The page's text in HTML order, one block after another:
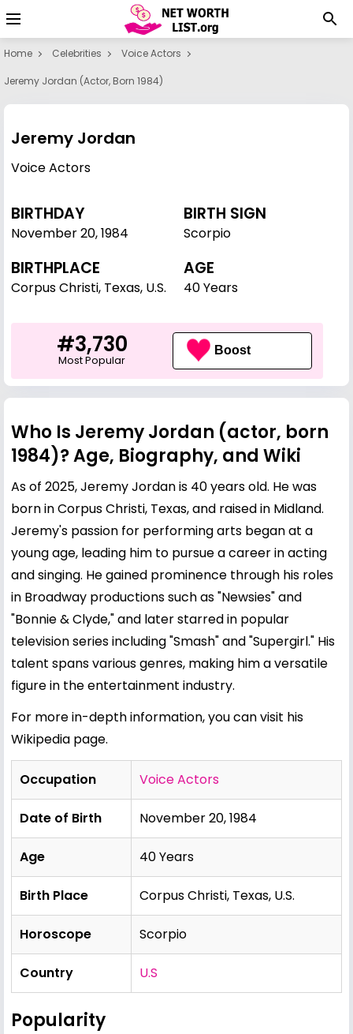
Home Celebrities Voice Actors
Jeremy Jordan (actor, Born 1984)
Jeremy Jordan
Voice Actors
BIRTHDAY
November 20,1984
BIRTH SIGN
Scorpio
BIRTHPLACE
Corpus Christi, Texas, U.S.
AGE
40 Years
#3,730
Most Popular
Boost
Who Is Jeremy Jordan (actor, born
1984)? Age, Biography, and Wiki
As of 2025, Jeremy Jordan is 40 years old. He was
born in Corpus Christi, Texas, and raised in Midland.
Jeremy's passion for performing arts began at a
young age, leading him to pursue a career in acting
and singing. He gained prominence through his roles
in Broadway productions such as "Newsies" and
"Bonnie & Clyde," and later starred in popular
television series including "Smash" and "Supergirl." His
talent spans various genres, making him a versatile
figure in the entertainment industry.
For more in-depth information, you can visit his
Wikipedia page.
Occupation Voice Actors
Date of Birth November 20, 1984
Age 40 Years
Birth Place Corpus Christi, Texas, U.S.
Horoscope Scorpio
Country U.S
Popularity